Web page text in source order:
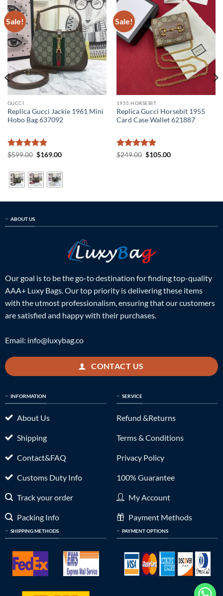
Sale!
GUCCI
Replica Gucci Jackie 1961 Mini
Hobo Bag 637092
Rated5
$599.00 Original
$599.00.
$169.00Current
$169.00.
Sale!
1955 HORSEBIT
Replica Gucci Horsebit 1955
Card Case Wallet 621887
Rated5
$249.00 Original
$105.00Current
ABOUT US
Our goal is to be the go-to destination for finding top-quality
AAA+ Luxy Bags. Our top priority is delivering these items
with the utmost professionalism, ensuring that our customers
are satisfied and happy with their purchases.
Email: info@luxybag.co
CONTACT US
INFORMATION
About Us
Shipping
Contact&FAQ
Customs Duty Info
Track your order
Packing Info
SHIPPING METHODS
SERVICE
Refund &Returns
Terms & Conditions
Privacy Policy
100% Guarantee
My Account
Payment Methods
PAYMENT OPTIONS